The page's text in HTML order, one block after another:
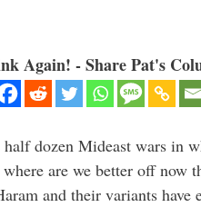
Again! - Share Pat's
dozen Mideast wars in
are we better off now
and their variants have